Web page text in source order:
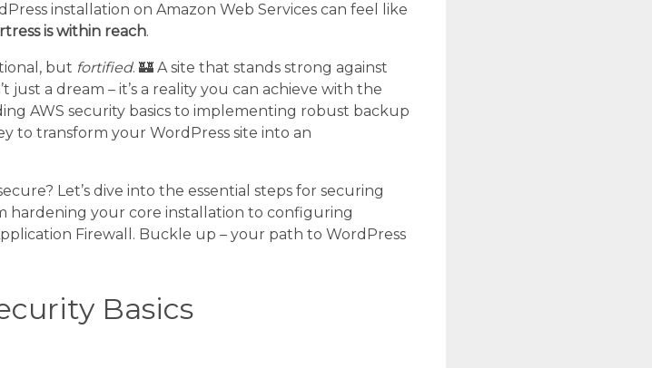
installation on Amazon Web Services can feel like
is within reach.
but fortified. 🏰 A site that stands strong against
just a dream – it’s a reality you can achieve with the
AWS security basics to implementing robust backup
to transform your WordPress site into an
Let’s dive into the essential steps for securing
hardening your core installation to configuring
Firewall. Buckle up – your path to WordPress
Basics